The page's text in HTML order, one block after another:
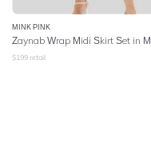
MINK PINK
$199 retail